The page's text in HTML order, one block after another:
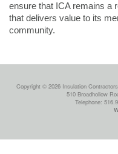
ensure that ICA remains a
that delivers value to its
community.
Copyright © 2026 Insulation
510 Broadhollow
Telephone: